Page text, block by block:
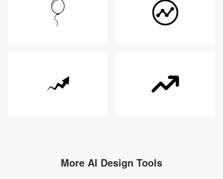
More AI Design Tools